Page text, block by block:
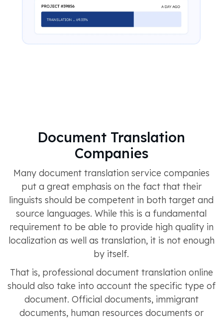
Document Translation
Companies
Many document translation service companies
put a great emphasis on the fact that their
linguists should be competent in both target and
source languages. While this is a fundamental
requirement to be able to provide high quality in
localization as well as translation, it is not enough
by itself.
That is, professional document translation online
should also take into account the specific type of
document. Official documents, immigrant
documents, human resources documents or